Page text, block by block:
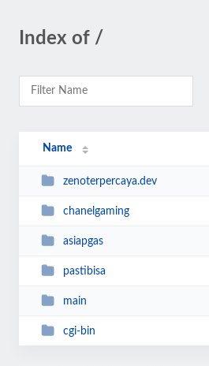
Index of /
Name
zenoterpercaya.dev
chanelgaming
asiapgas
pastibisa
main
cgi-bin